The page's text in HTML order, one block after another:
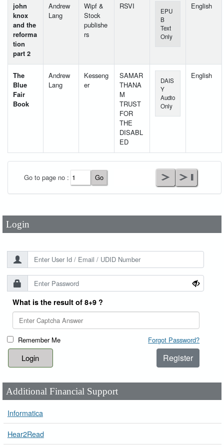
john
knox
and the
reforma
tion
part 2
Andrew
Lang
Wipf &
Stock
publishe
rs
RSVI
EPU
B
Text
Only
English
The
Blue
Fair
Book
Andrew
Lang
Kesseng
er
SAMAR
THANA
M
TRUST
FOR
THE
DISABL
ED
DAIS
Y
Audio
Only
English
Go to page no :
Login
Password*
What is the result of 8+9 ?
Remember Me Forgot Password?
Register
Additional Financial Support
Informatica
Hear2Read